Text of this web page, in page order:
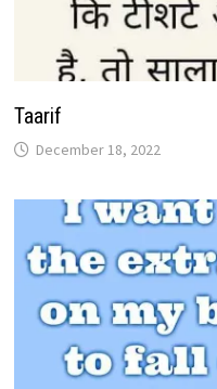
Taarif
December 18, 2022